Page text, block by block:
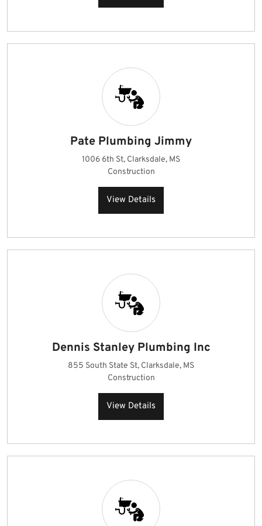
Pate Plumbing Jimmy
1006 6th St, Clarksdale, MS
Construction
View Details
Dennis Stanley Plumbing Inc
855 South State St, Clarksdale, MS
Construction
View Details